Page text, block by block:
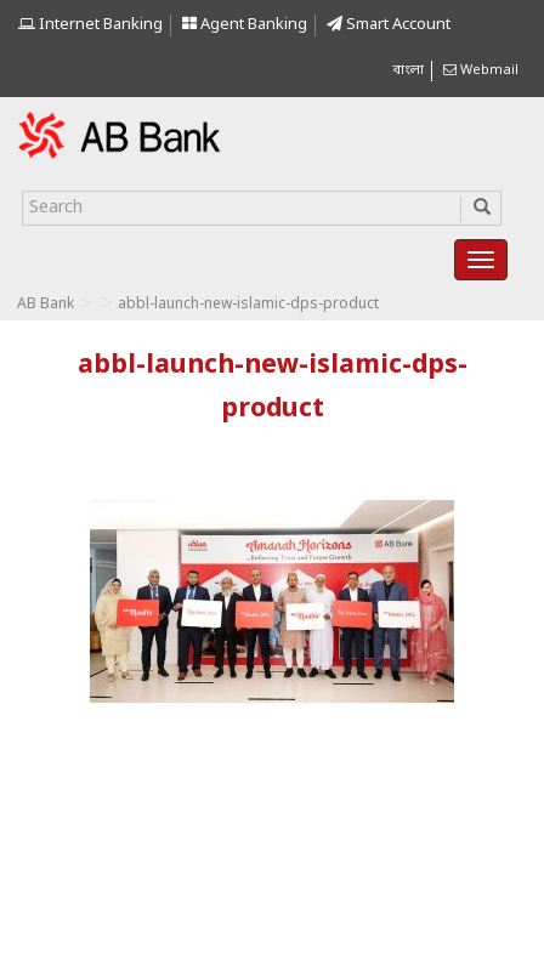
Internet Banking Agent Banking Smart Account
বাংলা Webmail
AB Bank abbl-launch-new-islamic-dps-product
abbl-launch-new-islamic-dps-
product